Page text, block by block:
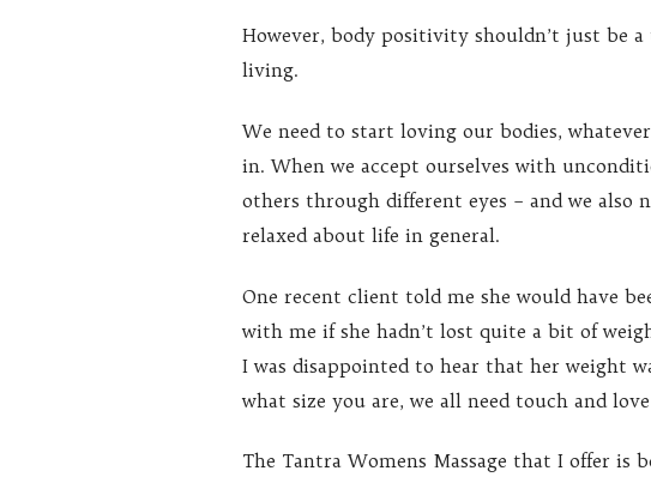
However, body positivity shouldn’t just be
living.
We need to start loving our bodies,
in. When we accept ourselves with
others through different eyes – and we
relaxed about life in general.
One recent client told me she would have
with me if she hadn’t lost quite a bit of
I was disappointed to hear that her weight
what size you are, we all need touch and
The Tantra Womens Massage that I offer is